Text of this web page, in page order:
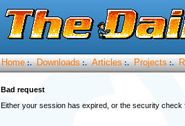
Home :. Downloads :. Articles :. Projects :.
Bad request
Either your session has expired, or the security check